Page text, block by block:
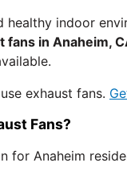
indoor
fans in Anaheim,
exhaust fans.
Fans?
Anaheim